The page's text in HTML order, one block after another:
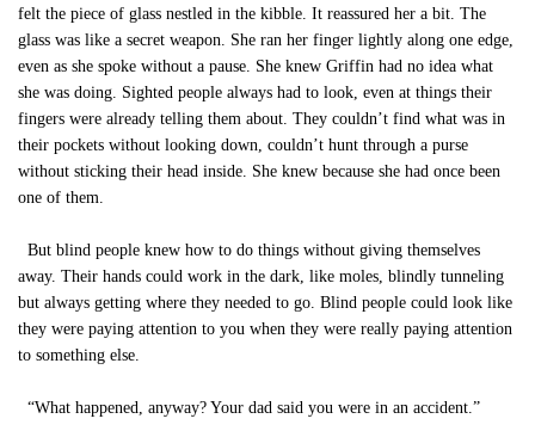
felt the piece of glass nestled in the kibble. It reassured her a bit. The
glass was like a secret weapon. She ran her finger lightly along one edge,
even as she spoke without a pause. She knew Griffin had no idea what
she was doing. Sighted people always had to look, even at things their
fingers were already telling them about. They couldn’t find what was in
their pockets without looking down, couldn’t hunt through a purse
without sticking their head inside. She knew because she had once been
one of them.
But blind people knew how to do things without giving themselves
away. Their hands could work in the dark, like moles, blindly tunneling
but always getting where they needed to go. Blind people could look like
they were paying attention to you when they were really paying attention
to something else.
“What happened, anyway? Your dad said you were in an accident.”